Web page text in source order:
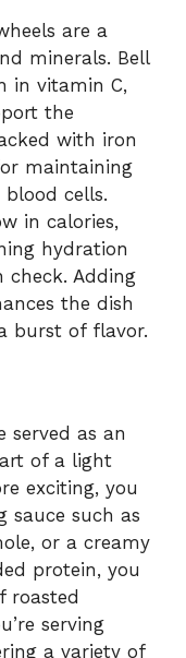
are a
minerals. Bell
in vitamin C,
the
with iron
maintaining
cells.
in calories,
hydration
check. Adding
the dish
burst of flavor.
served as an
of a light
exciting, you
sauce such as
or a creamy
protein, you
roasted
serving
a variety of